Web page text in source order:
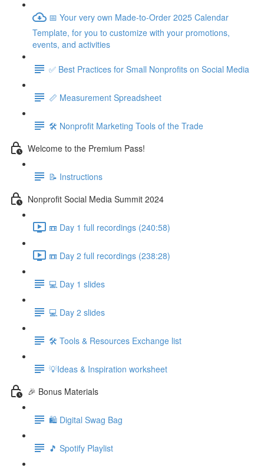
📅 Your very own Made-to-Order 2025 Calendar
Template, for you to customize with your promotions,
events, and activities
✅ Best Practices for Small Nonprofits on Social Media
📏 Measurement Spreadsheet
🛠️ Nonprofit Marketing Tools of the Trade
Welcome to the Premium Pass!
📝 Instructions
Nonprofit Social Media Summit 2024
📼 Day 1 full recordings (240:58)
📼 Day 2 full recordings (238:28)
💻 Day 1 slides
💻 Day 2 slides
🛠️ Tools & Resources Exchange list
💡Ideas & Inspiration worksheet
🎉 Bonus Materials
🛍️ Digital Swag Bag
🎵 Spotify Playlist